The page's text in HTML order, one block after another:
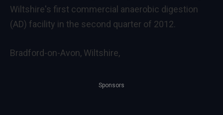
Wiltshire's first commercial anaerobic digestion
(AD) facility in the second quarter of 2012.
Bradford-on-Avon, Wiltshire,
Sponsors